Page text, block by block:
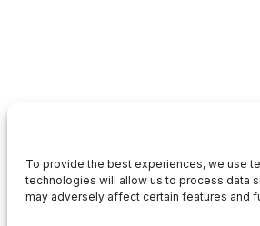
To provide the best experiences, we use
technologies will allow us to process data
may adversely affect certain features and